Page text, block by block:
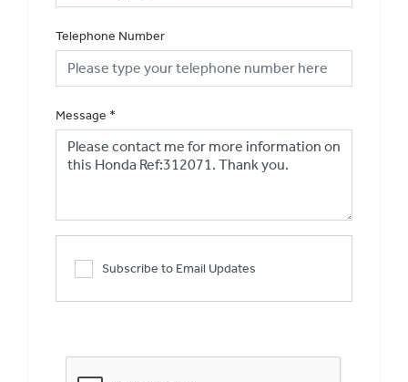
Telephone Number
Message *
Subscribe to Email Updates